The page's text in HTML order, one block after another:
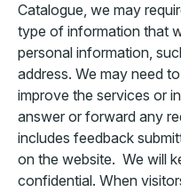
Catalogue, we may
type of information that
personal information,
address. We may need
improve the services or
answer or forward any
includes feedback
on the website. We will
confidential. When